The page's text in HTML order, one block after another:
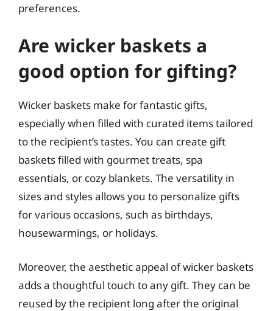
preferences.
Are wicker baskets a
good option for gifting?
Wicker baskets make for fantastic gifts,
especially when filled with curated items tailored
to the recipient’s tastes. You can create gift
baskets filled with gourmet treats, spa
essentials, or cozy blankets. The versatility in
sizes and styles allows you to personalize gifts
for various occasions, such as birthdays,
housewarmings, or holidays.
Moreover, the aesthetic appeal of wicker baskets
adds a thoughtful touch to any gift. They can be
reused by the recipient long after the original